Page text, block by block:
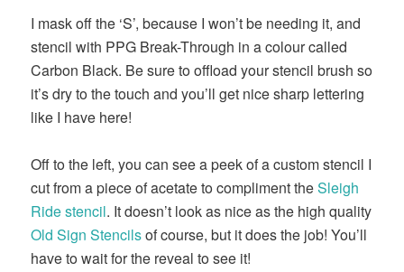
I mask off the ‘S’, because I won’t be needing it, and
stencil with PPG Break-Through in a colour called
Carbon Black. Be sure to offload your stencil brush so
it’s dry to the touch and you’ll get nice sharp lettering
like I have here!
Off to the left, you can see a peek of a custom stencil I
cut from a piece of acetate to compliment theSleigh
Ride stencil. It doesn’t look as nice as the high quality
Old Sign Stencilsof course, but it does the job! You’ll
have to wait for the reveal to see it!